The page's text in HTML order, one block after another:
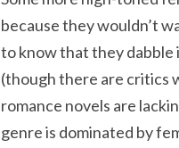
because they wouldn’t
to know that they dabble
(though there are critics
romance novels are
genre is dominated by